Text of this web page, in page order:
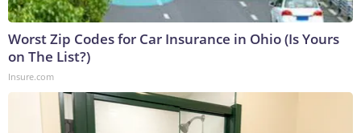
Worst Zip Codes for Car Insurance in Ohio (Is Yours
on The List?)
Insure.com